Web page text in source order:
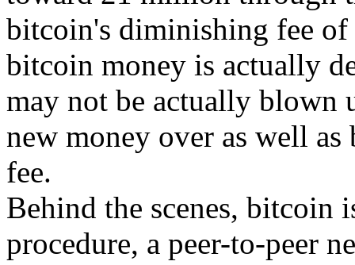
bitcoin's diminishing fee of
bitcoin money is actually
may not be actually
new money over as well as
fee.
Behind the scenes, bitcoin
procedure, a peer-to-peer